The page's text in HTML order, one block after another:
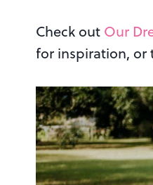
Check out Our
for inspiration, or